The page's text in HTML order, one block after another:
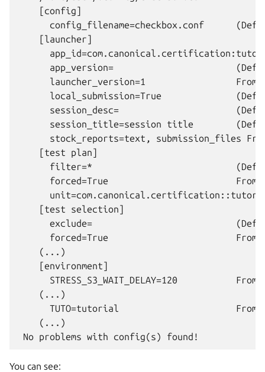
    [config]
config_filename=checkbox.conf
    [launcher]
app_version=
launcher_version=1                 From
local_submission=True
session_desc=
session_title=session title
stock_reports=text, submission_files
    [test plan]
filter=*
forced=True                        From
    [test selection]
exclude=
forced=True                        From
    (...)
    [environment]
STRESS_S3_WAIT_DELAY=120           From
    (...)
TUTO=tutorial                      From
    (...)
You can see: